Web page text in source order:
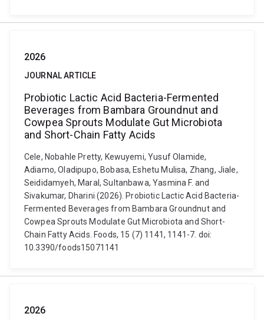
2026
JOURNAL ARTICLE
Probiotic Lactic Acid Bacteria-Fermented
Beverages from Bambara Groundnut and
Cowpea Sprouts Modulate Gut Microbiota
and Short-Chain Fatty Acids
Cele, Nobahle Pretty, Kewuyemi, Yusuf Olamide,
Adiamo, Oladipupo, Bobasa, Eshetu Mulisa, Zhang, Jiale,
Seididamyeh, Maral, Sultanbawa, Yasmina F. and
Sivakumar, Dharini (2026). Probiotic Lactic Acid Bacteria-
Fermented Beverages from Bambara Groundnut and
Cowpea Sprouts Modulate Gut Microbiota and Short-
Chain Fatty Acids. Foods, 15 (7) 1141, 1141-7. doi:
10.3390/foods15071141
2026